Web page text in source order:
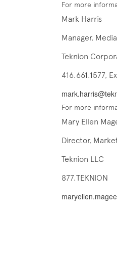
For more
Mark Harris
Manager,
Teknion
416.661.1577,
For more
Mary Ellen
Director,
Teknion LLC
877.TEKNION